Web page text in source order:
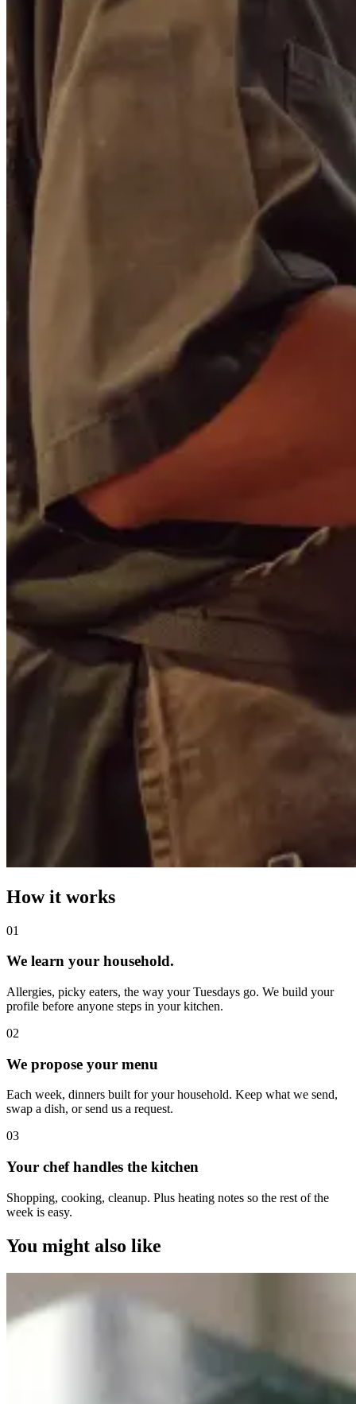
How it works
01
We learn your household.
Allergies, picky eaters, the way your Tuesdays go. We build your
profile before anyone steps in your kitchen.
02
We propose your menu
Each week, dinners built for your household. Keep what we send,
swap a dish, or send us a request.
03
Your chef handles the kitchen
Shopping, cooking, cleanup. Plus heating notes so the rest of the
week is easy.
You might also like